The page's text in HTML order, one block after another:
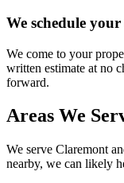
We schedule
We come to your
written estimate at no
forward.
Areas We
We serve Claremont
nearby, we can likely